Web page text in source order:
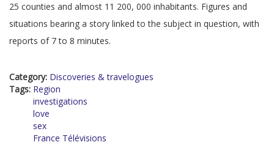
25 counties and almost 11 200, 000 inhabitants. Figures and
situations bearing a story linked to the subject in question, with
reports of 7 to 8 minutes.
Category: Discoveries & travelogues
Tags: Region
investigations
love
sex
France Télévisions